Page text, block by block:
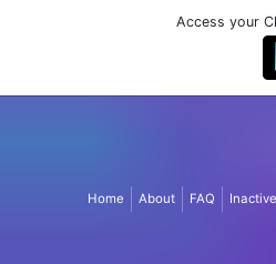
Access your
Home About FAQ